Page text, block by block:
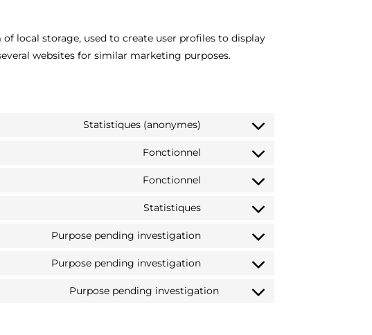
local storage, used to create user profiles to display
websites for similar marketing purposes.
Statistiques (anonymes)
Fonctionnel
Fonctionnel
Statistiques
Purpose pending investigation
Purpose pending investigation
Purpose pending investigation